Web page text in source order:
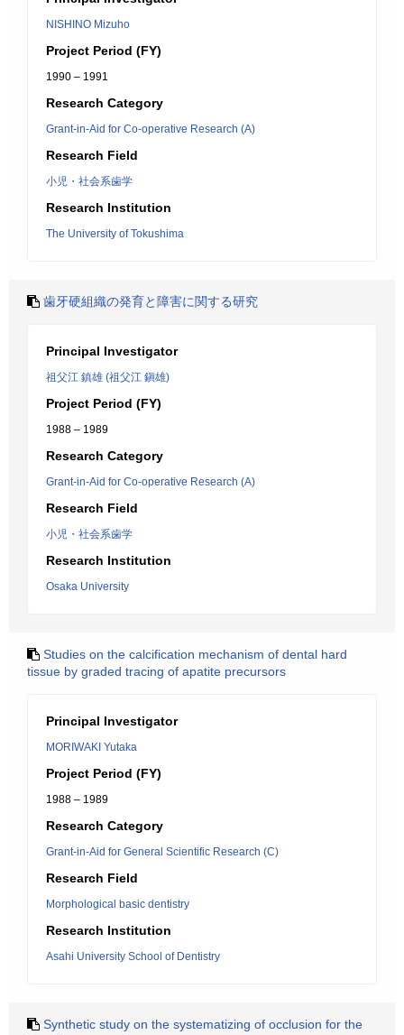
NISHINO Mizuho
Project Period (FY)
1990 – 1991
Research Category
Grant-in-Aid for Co-operative Research (A)
Research Field
小児・社会系歯学
Research Institution
The University of Tokushima
歯牙硬組織の発育と障害に関する研究
Principal Investigator
祖父江 鎮雄 (祖父江 鎭雄)
Project Period (FY)
1988 – 1989
Research Category
Grant-in-Aid for Co-operative Research (A)
Research Field
小児・社会系歯学
Research Institution
Osaka University
Studies on the calcification mechanism of dental hard
tissue by graded tracing of apatite precursors
Principal Investigator
MORIWAKI Yutaka
Project Period (FY)
1988 – 1989
Research Category
Grant-in-Aid for General Scientific Research (C)
Research Field
Morphological basic dentistry
Research Institution
Asahi University School of Dentistry
Synthetic study on the systematizing of occlusion for the